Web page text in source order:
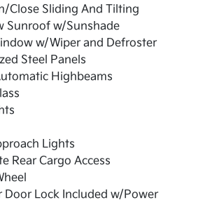
Close Sliding And Tilting
Sunroof w/Sunshade
w/Wiper and Defroster
Steel Panels
Highbeams
Lights
Rear Cargo Access
Door Lock Included w/Power